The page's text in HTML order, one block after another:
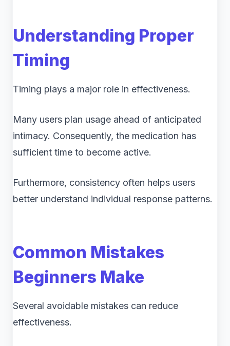
Understanding Proper
Timing
Timing plays a major role in effectiveness.
Many users plan usage ahead of anticipated
intimacy. Consequently, the medication has
sufficient time to become active.
Furthermore, consistency often helps users
better understand individual response patterns.
Common Mistakes
Beginners Make
Several avoidable mistakes can reduce
effectiveness.